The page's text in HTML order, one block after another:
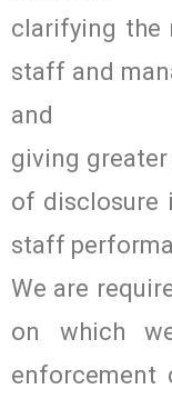
clarifying the
staff and
and
giving
of disclosure
staff
We are
on which
enforcement